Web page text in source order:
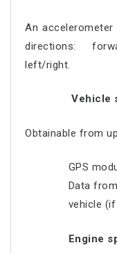
An
directions:
left/right.
Vehicle
Obtainable from
GPS
Data
vehicle
Engine